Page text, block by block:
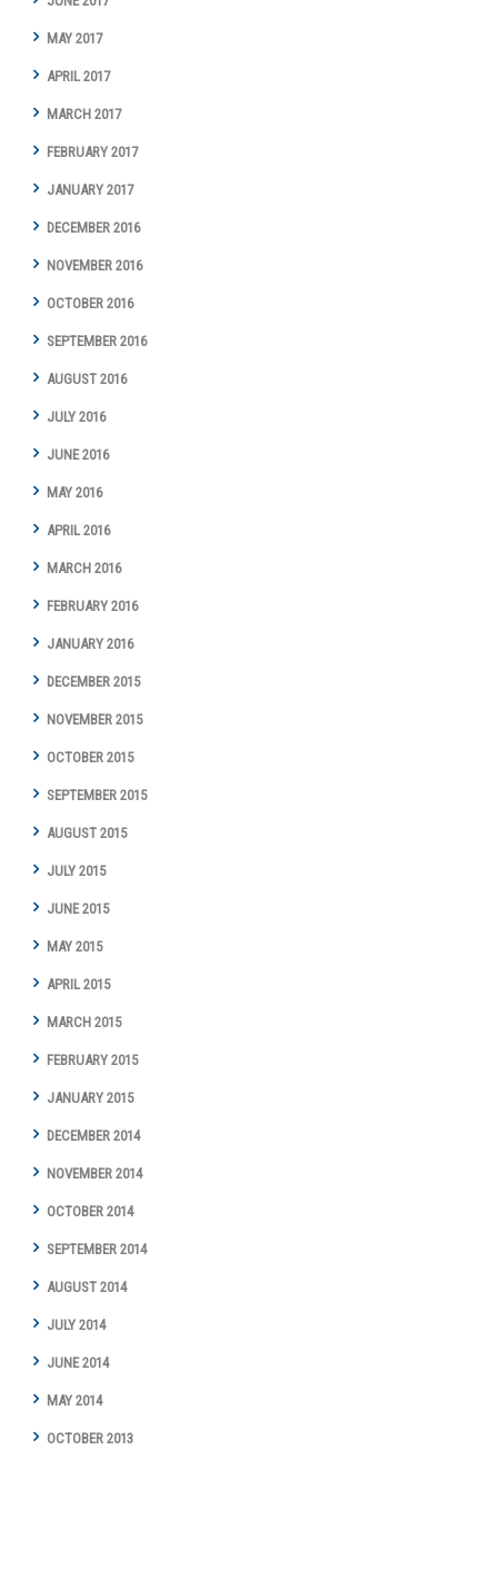
MAY 2017
APRIL 2017
MARCH 2017
FEBRUARY 2017
JANUARY 2017
DECEMBER 2016
NOVEMBER 2016
OCTOBER 2016
SEPTEMBER 2016
AUGUST 2016
JULY 2016
JUNE 2016
MAY 2016
APRIL 2016
MARCH 2016
FEBRUARY 2016
JANUARY 2016
DECEMBER 2015
NOVEMBER 2015
OCTOBER 2015
SEPTEMBER 2015
AUGUST 2015
JULY 2015
JUNE 2015
MAY 2015
APRIL 2015
MARCH 2015
FEBRUARY 2015
JANUARY 2015
DECEMBER 2014
NOVEMBER 2014
OCTOBER 2014
SEPTEMBER 2014
AUGUST 2014
JULY 2014
JUNE 2014
MAY 2014
OCTOBER 2013